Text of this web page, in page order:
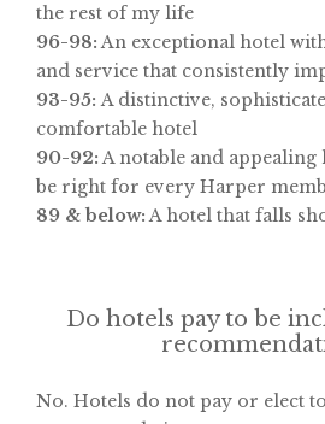
the rest of my life
96-98: An exceptional hotel
and service that consistently
93-95: A distinctive,
comfortable hotel
90-92: A notable and
be right for every Harper
89 & below: A hotel that falls
Do hotels pay to be
No. Hotels do not pay or elect